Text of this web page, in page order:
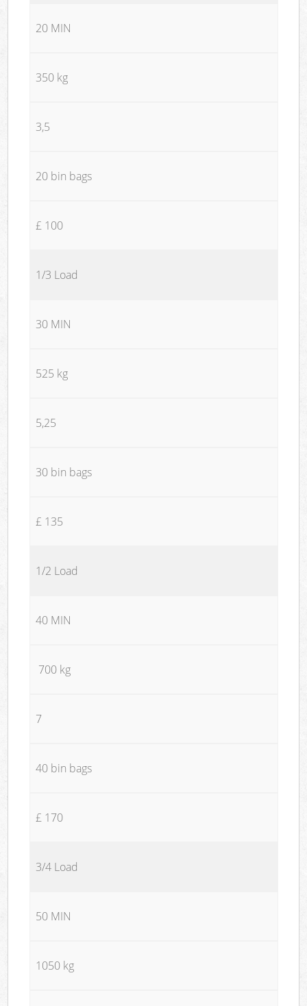
20 MIN
350 kg
3,5
20 bin bags
£ 100
1/3 Load
30 MIN
525 kg
5,25
30 bin bags
£ 135
1/2 Load
40 MIN
700 kg
7
40 bin bags
£ 170
3/4 Load
50 MIN
1050 kg